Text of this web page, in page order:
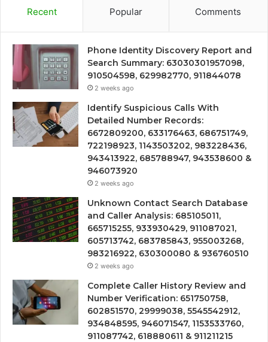
Recent Popular Comments
Phone Identity Discovery Report and
Search Summary: 63030301957098,
910504598, 629982770, 911844078
2 weeks ago
Identify Suspicious Calls With
Detailed Number Records:
6672809200, 633176463, 686751749,
722198923, 1143503202, 983228436,
943413922, 685788947, 943538600 &
946073920
2 weeks ago
Unknown Contact Search Database
and Caller Analysis: 685105011,
665715255, 933930429, 911087021,
605713742, 683785843, 955003268,
983216922, 630300080 & 936760510
2 weeks ago
Complete Caller History Review and
Number Verification: 651750758,
602851570, 29999038, 5545542912,
934848595, 946071547, 1153533760,
911087742, 618880611 & 911211215